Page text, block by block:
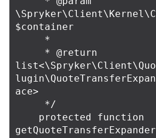
$container
ace>
     */
protected
function